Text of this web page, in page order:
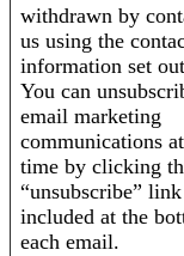
withdrawn by
us using the
information set
You can
email marketing
communications
time by clicking
“unsubscribe” link
included at the
each email.